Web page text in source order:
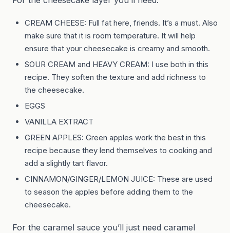
CREAM CHEESE: Full fat here, friends. It’s a must. Also
make sure that it is room temperature. It will help
ensure that your cheesecake is creamy and smooth.
SOUR CREAM and HEAVY CREAM: I use both in this
recipe. They soften the texture and add richness to
the cheesecake.
EGGS
VANILLA EXTRACT
GREEN APPLES: Green apples work the best in this
recipe because they lend themselves to cooking and
add a slightly tart flavor.
CINNAMON/GINGER/LEMON JUICE: These are used
to season the apples before adding them to the
cheesecake.
For the caramel sauce you’ll just need caramel